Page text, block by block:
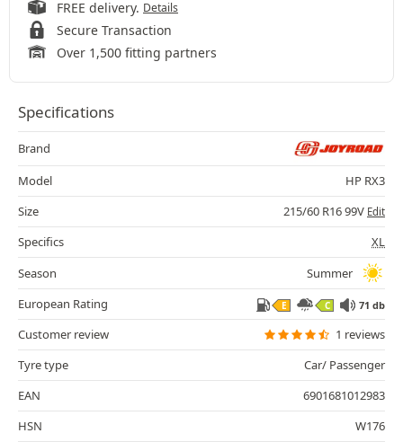
FREE delivery. Details
Secure Transaction
Over 1,500 fitting partners
Specifications
Brand
Model
HP RX3
Size
215/60 R16 99V Edit
Specifics
XL
Season
Summer
European Rating
E C 71 db
Customer review
1 reviews
Tyre type
Car/ Passenger
EAN
6901681012983
HSN
W176